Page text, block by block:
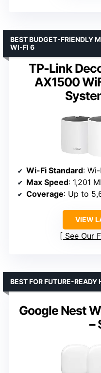
TP-Link
AX1500
BEST BUDGET-FRIENDLY
WI-FI 6
Wi-Fi Standard:
Max Speed: 1,201
Coverage: Up to
VIEW
See Our
Google Nest
–
BEST FOR FUTURE-